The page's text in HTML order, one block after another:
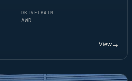
DRIVETRAIN
AWD
View→